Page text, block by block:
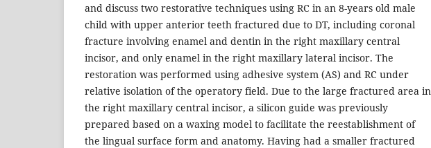
and discuss two restorative techniques using RC in an 8-years old male
child with upper anterior teeth fractured due to DT, including coronal
fracture involving enamel and dentin in the right maxillary central
incisor, and only enamel in the right maxillary lateral incisor. The
restoration was performed using adhesive system (AS) and RC under
relative isolation of the operatory field. Due to the large fractured area in
the right maxillary central incisor, a silicon guide was previously
prepared based on a waxing model to facilitate the reestablishment of
the lingual surface form and anatomy. Having had a smaller fractured